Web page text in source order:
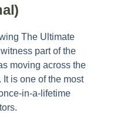
The Ultimate
part of the
moving across the
is one of the most
in-a-lifetime